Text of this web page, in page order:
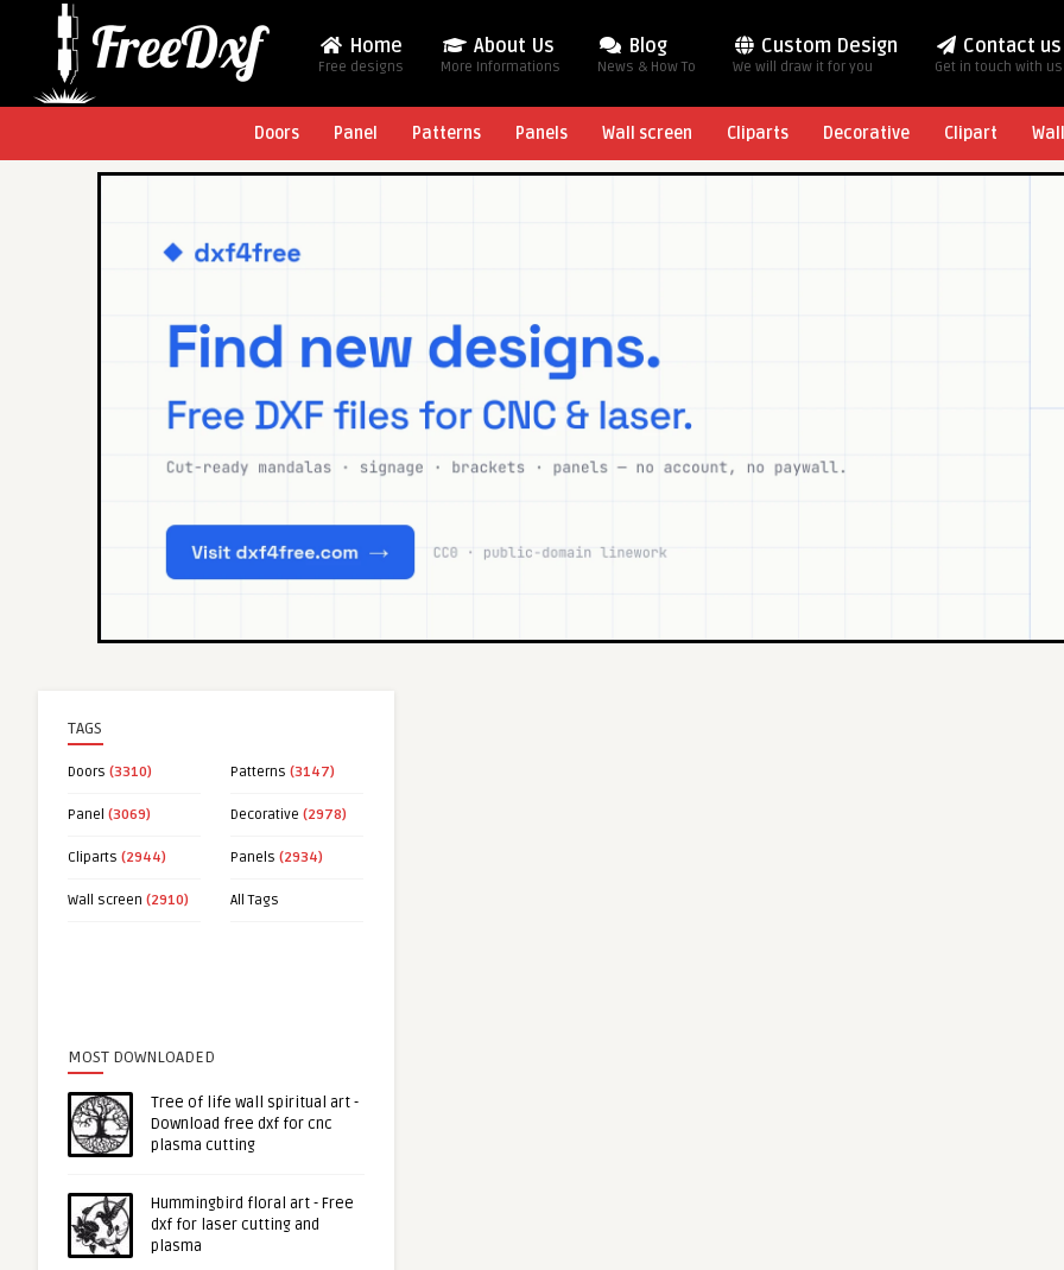
Home
Free designs
About Us
More Informations
Blog
News & How To
Custom Design
We will draw it for you
Contact us
Get in touch with us
Doors Panel Patterns Panels Wall screen Cliparts Decorative Clipart
TAGS
Doors (3310) Patterns (3147)
Panel (3069) Decorative (2978)
Cliparts (2944) Panels (2934)
Wall screen (2910) All Tags
MOST DOWNLOADED
Tree of life wall spiritual art -
Download free dxf for cnc
plasma cutting
Hummingbird floral art - Free
dxf for laser cutting and
plasma